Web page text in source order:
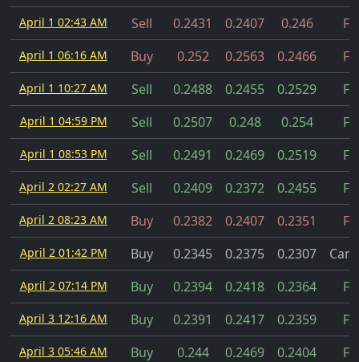
April 1 02:43 AM Sell 0.2431 0.2407 0.246
April 1 06:16 AM Buy 0.252 0.2563 0.2466
April 1 10:27 AM Sell 0.2488 0.2455 0.2529
April 1 04:59 PM Sell 0.2507 0.248 0.254
April 1 08:53 PM Sell 0.2491 0.2469 0.2519
April 2 02:27 AM Sell 0.2409 0.2372 0.2455
April 2 08:23 AM Buy 0.2382 0.2407 0.2351
April 2 01:42 PM Buy 0.2345 0.2375 0.2307
April 2 07:14 PM Buy 0.2394 0.2418 0.2364
April 3 12:16 AM Buy 0.2391 0.2417 0.2359
April 3 05:46 AM Buy 0.244 0.2469 0.2404